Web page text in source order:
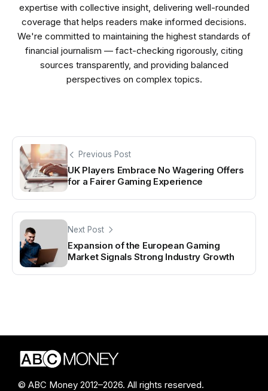
expertise with collective insight, delivering well-rounded
coverage that helps readers make informed decisions.
We're committed to maintaining the highest standards of
financial journalism — fact-checking rigorously, citing
sources transparently, and providing balanced
perspectives on complex topics.
Previous Post
UK Players Embrace No Wagering Offers
for a Fairer Gaming Experience
Next Post
Expansion of the European Gaming
Market Signals Strong Industry Growth
© ABC Money 2012–2026. All rights reserved.